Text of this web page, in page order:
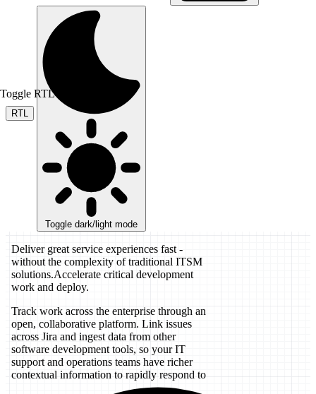
RTL
Toggle RTL mode
Toggle dark/light mode